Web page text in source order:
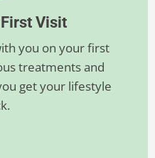
Visit
you on your first
treatments and
get your lifestyle